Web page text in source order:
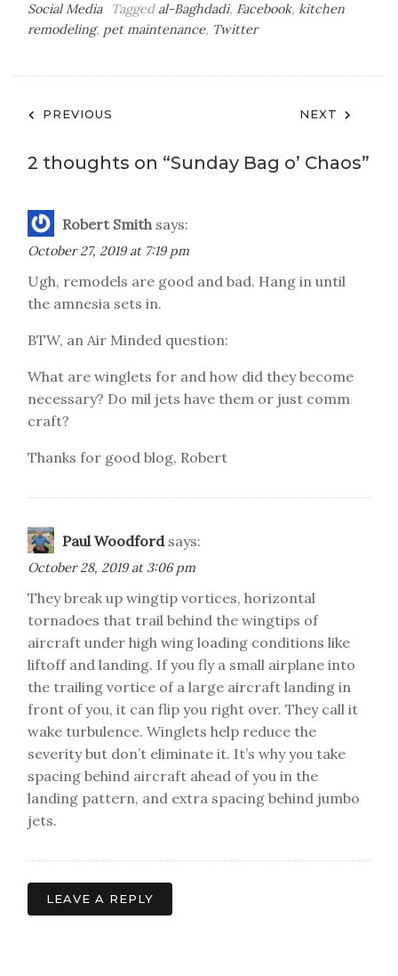
Social Media
Tagged al-Baghdadi, Facebook, kitchen
remodeling, pet maintenance, Twitter
Post
navigation
PREVIOUS NEXT
2 thoughts on “Sunday Bag o’ Chaos”
Robert Smith says:
October 27, 2019 at 7:19 pm
Ugh, remodels are good and bad. Hang in until
the amnesia sets in.
BTW, an Air Minded question:
What are winglets for and how did they become
necessary? Do mil jets have them or just comm
craft?
Thanks for good blog, Robert
Paul Woodford says:
October 28, 2019 at 3:06 pm
They break up wingtip vortices, horizontal
tornadoes that trail behind the wingtips of
aircraft under high wing loading conditions like
liftoff and landing. If you fly a small airplane into
the trailing vortice of a large aircraft landing in
front of you, it can flip you right over. They call it
wake turbulence. Winglets help reduce the
severity but don’t eliminate it. It’s why you take
spacing behind aircraft ahead of you in the
landing pattern, and extra spacing behind jumbo
jets.
LEAVE A REPLY